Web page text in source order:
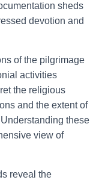
sheds
devotion and
of the pilgrimage
activities
the religious
and the extent of
these
view of
reveal the